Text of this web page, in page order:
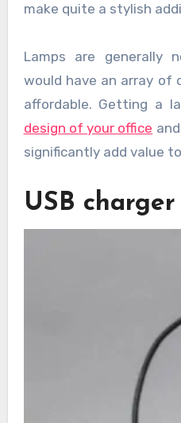
make quite a stylish
Lamps are generally
would have an array of
affordable. Getting a
design of your office
significantly add value
USB